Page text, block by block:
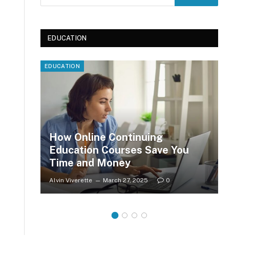
EDUCATION
EDUCATION
How Online Continuing
Education Courses Save You
Time and Money
Alvin Viverette March 27, 2025 0